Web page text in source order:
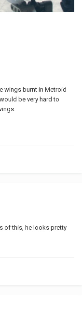
wings burnt in Metroid
be very hard to
of this, he looks pretty